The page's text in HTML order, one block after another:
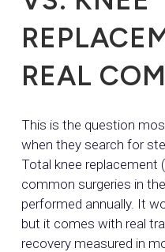
REAL
This is the question
when they search for
Total knee replacement
common surgeries in
performed annually. It
but it comes with real
recovery measured in